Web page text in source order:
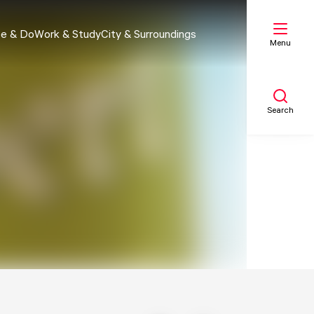
& DoWork & StudyCity & Surroundings
Menu
Search